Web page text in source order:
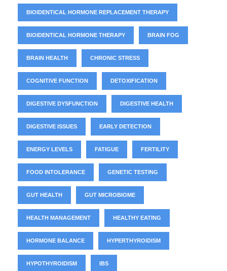
BIOIDENTICAL HORMONE REPLACEMENT THERAPY
BIOIDENTICAL HORMONE THERAPY BRAIN FOG
BRAIN HEALTH CHRONIC STRESS
COGNITIVE FUNCTION DETOXIFICATION
DIGESTIVE DYSFUNCTION DIGESTIVE HEALTH
DIGESTIVE ISSUES EARLY DETECTION
ENERGY LEVELS FATIGUE FERTILITY
FOOD INTOLERANCE GENETIC TESTING
GUT HEALTH GUT MICROBIOME
HEALTH MANAGEMENT HEALTHY EATING
HORMONE BALANCE HYPERTHYROIDISM
HYPOTHYROIDISM IBS